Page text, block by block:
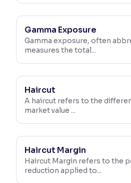
Gamma Exposure
Gamma exposure, often
measures the total...
Haircut
A haircut refers to the
market value ...
Haircut Margin
Haircut Margin refers to the
reduction applied to...